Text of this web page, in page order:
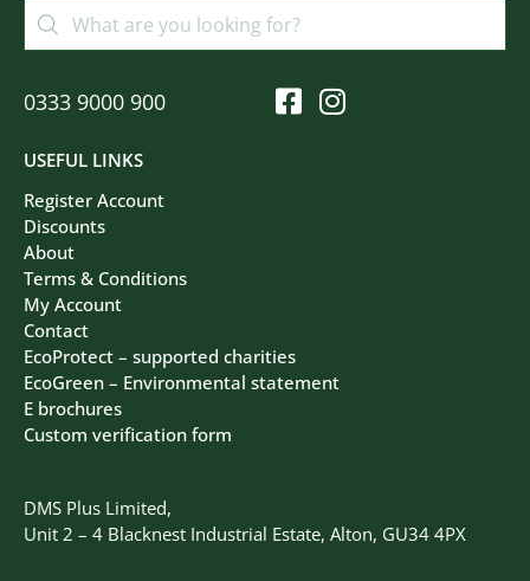
DMS Plus Limited,
Unit 2 – 4 Blacknest Industrial Estate, Alton, GU34 4PX
USEFUL LINKS
Register Account
Discounts
About
Terms & Conditions
My Account
Contact
EcoProtect – supported charities
EcoGreen – Environmental statement
E brochures
Custom verification form
0333 9000 900